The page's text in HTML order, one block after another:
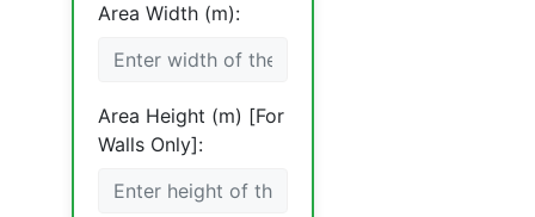
Area Width (m):
Area Height (m) [For
Walls Only]: